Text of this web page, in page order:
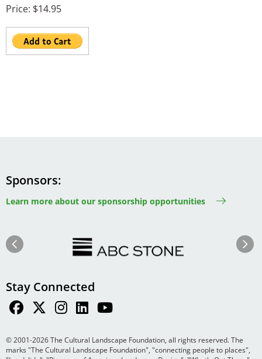
Price: $14.95
Sponsors
Learn more about our sponsorship opportunities
Next
Stay Connected
© 2001-2026 The Cultural Landscape Foundation, all rights reserved. The
marks "The Cultural Landscape Foundation", "connecting people to places",